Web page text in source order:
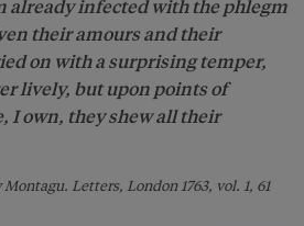
already infected with the phlegm
their amours and their
on with a surprising temper,
lively, but upon points of
I own, they shew all their
Letters, London 1763, vol. 1, 61